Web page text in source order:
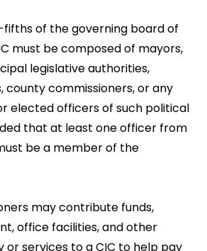
of the governing board of
must be composed of mayors,
legislative authorities,
county commissioners, or any
elected officers of such political
that at least one officer from
be a member of the
may contribute funds,
office facilities, and other
services to a CIC to help pay